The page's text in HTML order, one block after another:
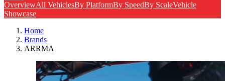
OverviewAll VehiclesBy PlatformBy SpeedBy ScaleVehicle
Showcase
Home
Brands
ARRMA